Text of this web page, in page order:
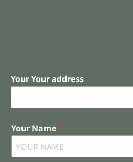
Your Your address
Your Name *